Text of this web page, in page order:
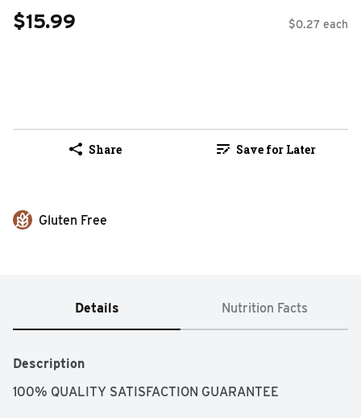
$15.99 $0.27 each
Share Save for Later
Gluten Free
Details Nutrition Facts
Description
100% QUALITY SATISFACTION GUARANTEE